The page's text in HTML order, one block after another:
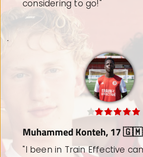
choose to come back to
Ole Bakken, 15 🇳🇴
"I attended the Train